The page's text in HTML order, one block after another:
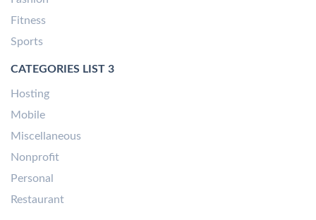
Fitness
Sports
CATEGORIES LIST 3
Hosting
Mobile
Miscellaneous
Nonprofit
Personal
Restaurant